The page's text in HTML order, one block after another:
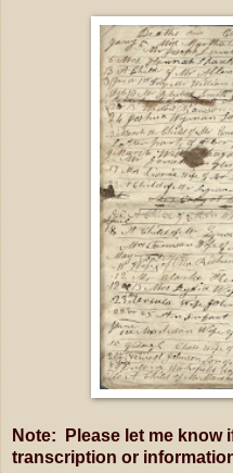
Note: Please let me know
transcription or